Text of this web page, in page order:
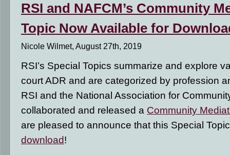
RSI and NAFCM’s Community
Topic Now Available for
Nicole Wilmet, August 27th, 2019
RSI’s Special Topics summarize and explore
court ADR and are categorized by profession
RSI and the National Association for
collaborated and released a Community
are pleased to announce that this Special
download!